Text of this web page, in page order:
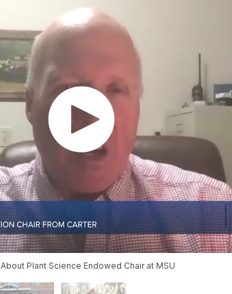
Plant Science Endowed Chair at MSU